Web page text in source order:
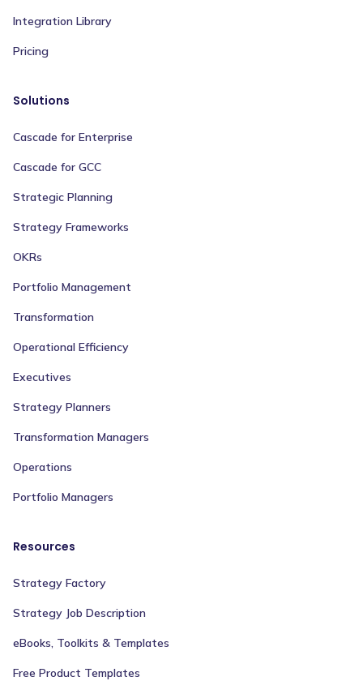
Integration Library
Pricing
Solutions
Cascade for Enterprise
Cascade for GCC
Strategic Planning
Strategy Frameworks
OKRs
Portfolio Management
Transformation
Operational Efficiency
Executives
Strategy Planners
Transformation Managers
Operations
Portfolio Managers
Resources
Strategy Factory
Strategy Job Description
eBooks, Toolkits & Templates
Free Product Templates